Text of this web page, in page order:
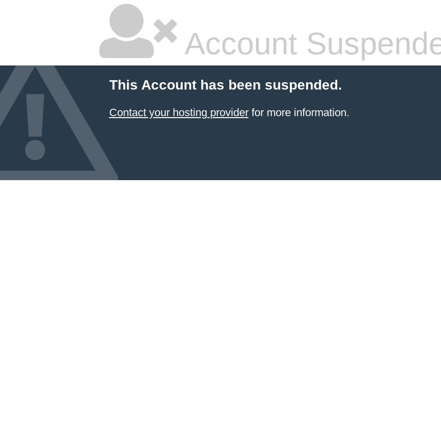
Account
This Account has been suspended.
Contact your hosting providerfor more information.